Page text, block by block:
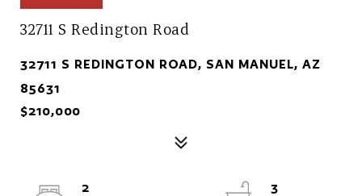
32711 S Redington Road
32711 S REDINGTON ROAD, SAN MANUEL, AZ
85631
$210,000
2
3